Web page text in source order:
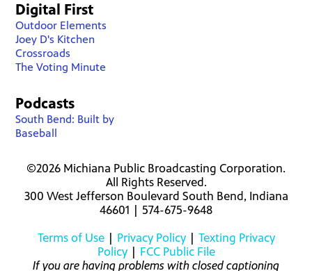
Digital First
Outdoor Elements
Joey D's Kitchen
Crossroads
The Voting Minute
Podcasts
South Bend: Built by
Baseball
©2026 Michiana Public Broadcasting Corporation.
All Rights Reserved.
300 West Jefferson Boulevard South Bend, Indiana
46601 | 574-675-9648
Terms of Use| Privacy Policy| Texting Privacy
Policy| FCC Public File
If you are having problems with closed captioning